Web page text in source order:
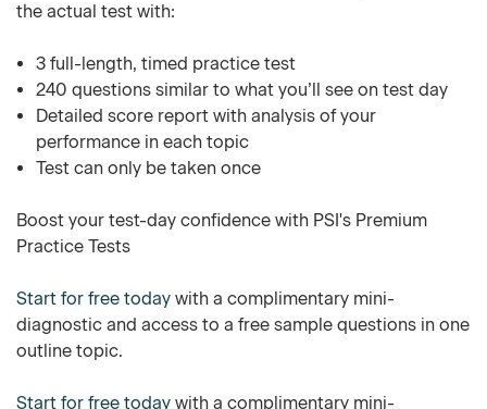
the actual test with:
3 full-length, timed practice test
240 questions similar to what you’ll see on test day
Detailed score report with analysis of your
performance in each topic
Test can only be taken once
Boost your test-day confidence with PSI's Premium
Practice Tests
Start for free today with a complimentary mini-
diagnostic and access to a free sample questions in one
outline topic.
Start for free today with a complimentary mini-